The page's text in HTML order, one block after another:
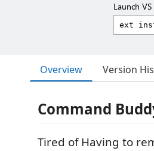
Launch
Overview Version
Command
Tired of Having to